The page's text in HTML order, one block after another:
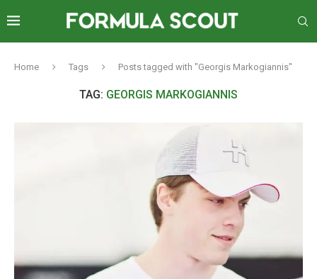
Home Tags Posts tagged with "Georgis Markogiannis"
TAG: GEORGIS MARKOGIANNIS